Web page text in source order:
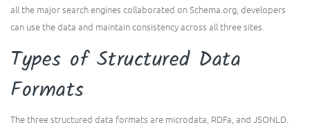
all the major search engines collaborated on Schema.org, developers
can use the data and maintain consistency across all three sites.
Types of Structured Data
Formats
The three structured data formats are microdata, RDFa, and JSONLD.